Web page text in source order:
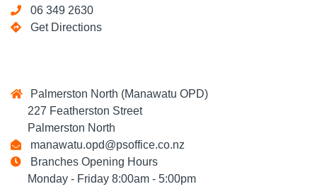
06 349 2630
Get Directions
Palmerston North (Manawatu OPD)
227 Featherston Street
Palmerston North
manawatu.opd@psoffice.co.nz
Branches Opening Hours
Monday - Friday 8:00am - 5:00pm